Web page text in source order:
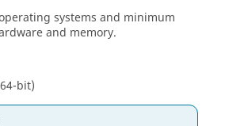
systems and minimum
and memory.
bit)